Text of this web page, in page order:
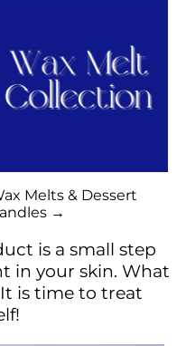
Melts & Dessert
→
is a small step
in your skin. What
is time to treat